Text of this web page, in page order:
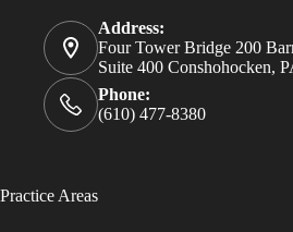
Address:
Four Tower Bridge 200
Suite 400 Conshohocken,
Phone:
(610) 477-8380
Practice Areas